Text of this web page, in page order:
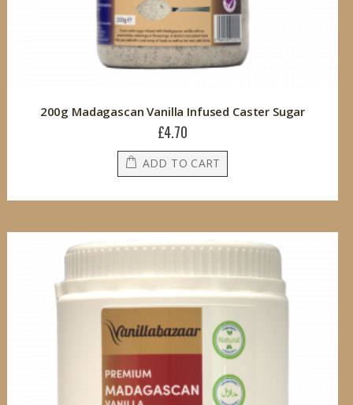
200g Madagascan Vanilla Infused Caster Sugar
£4.70
ADD TO CART